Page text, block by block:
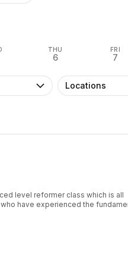
THU
6
FRI
7
Locations
level reformer class which is all
have experienced the
Principle. We focus on
stamina. Though this class is
including the tower and chair. You
Recommended Pre-